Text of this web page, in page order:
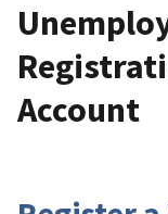
Account